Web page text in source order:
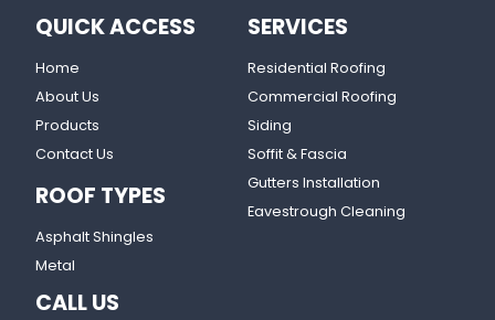
QUICK ACCESS
Home
About Us
Products
Contact Us
ROOF TYPES
Asphalt Shingles
Metal
SERVICES
Residential Roofing
Commercial Roofing
Siding
Soffit & Fascia
Gutters Installation
Eavestrough Cleaning
CALL US